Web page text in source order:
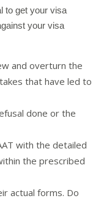
to get your visa
your visa
and overturn the
that have led to
done or the
with the detailed
the prescribed
actual forms. Do